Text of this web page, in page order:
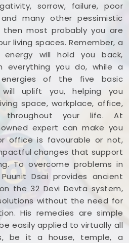
logical conversation about
instead of a dramatic
overnight wealth in
West. Investing your hard-
in
Lokhandwala
need every single square
If you are looking
Vastu Services in
West,Mr. Puunit Dsai
breakdown of your
Opting for a standard
simply helps
or inventory where it
in Lokhandwala Andheri
business blueprint with a
Andheri West leaves
headed, and ready to
sorrow, failure, poor
many other pessimistic
most probably you are
living spaces. Remember, a
will hold you back,
everything you do, while a
of the five basic
uplift you, helping you
space, workplace, office,
throughout your life. At
expert can make you
office is favourable or not,
changes that support
To overcome problems in
Dsai provides ancient
the 32 Devi Devta system,
without the need for
His remedies are simple
easily applied to virtually all
be it a house, temple, a